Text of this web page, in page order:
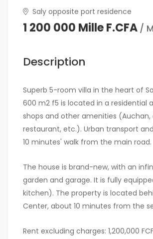
Saly opposite port residence
1 200 000 Mille F.CFA /
Description
Superb 5-room villa in the heart of
600 m2 f5 is located in a residential
shops and other amenities (Auchan,
restaurant, etc.). Urban transport
10 minutes' walk from the main road.
The house is brand-new, with an
garden and garage. It is fully
kitchen). The property is located
Center, about 10 minutes from the
Rent excluding charges: 1,200,000